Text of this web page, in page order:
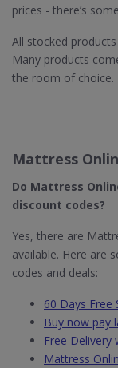
prices - there’s
All stocked
Many products
the room of choice.
Mattress
Do Mattress
discount codes?
Yes, there are
available. Here are
codes and deals:
60 Days Free
Buy now pay
Free Delivery
Mattress